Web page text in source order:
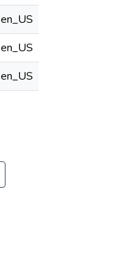
en_US
en_US
en_US